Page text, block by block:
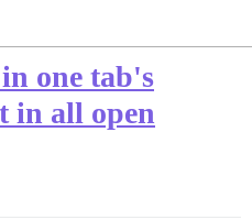
one tab's
in all open